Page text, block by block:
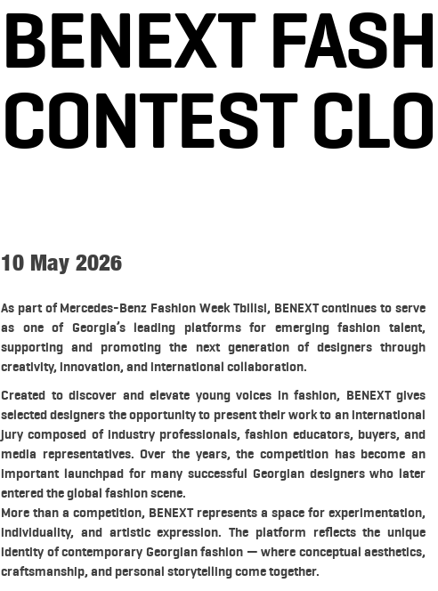
BENEXT
CONTEST
10 May 2026
As part of Mercedes-Benz Fashion Week Tbilisi, BENEXT continues to serve
as one of Georgia’s leading platforms for emerging fashion talent,
supporting and promoting the next generation of designers through
creativity, innovation, and international collaboration.
Created to discover and elevate young voices in fashion, BENEXT gives
selected designers the opportunity to present their work to an international
jury composed of industry professionals, fashion educators, buyers, and
media representatives. Over the years, the competition has become an
important launchpad for many successful Georgian designers who later
entered the global fashion scene.
More than a competition, BENEXT represents a space for experimentation,
individuality, and artistic expression. The platform reflects the unique
identity of contemporary Georgian fashion — where conceptual aesthetics,
craftsmanship, and personal storytelling come together.